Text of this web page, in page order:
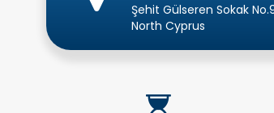
Şehit Gülseren Sokak
North Cyprus